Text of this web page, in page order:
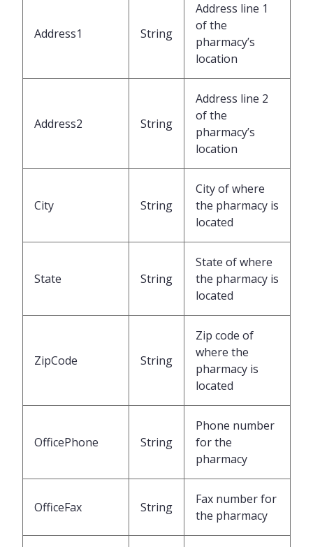
Address1 String
Address line 1
of the
pharmacy’s
location
Address2 String
Address line 2
of the
pharmacy’s
location
City String
City of where
the pharmacy is
located
State String
State of where
the pharmacy is
located
ZipCode String
Zip code of
where the
pharmacy is
located
OfficePhone String
Phone number
for the
pharmacy
OfficeFax String
Fax number for
the pharmacy